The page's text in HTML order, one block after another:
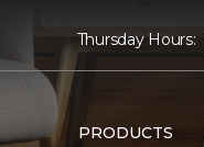
Thursday Hours:
PRODUCTS